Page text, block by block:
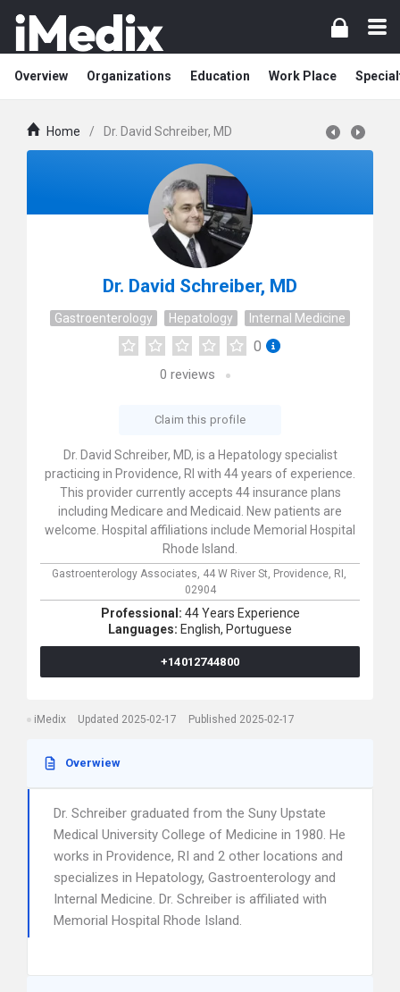
Overview Organizations Education Work Place
Home / Dr. David Schreiber, MD
Dr. David Schreiber, MD
Gastroenterology Hepatology Internal Medicine
0
0 reviews
Claim this profile
Dr. David Schreiber, MD, is a Hepatology specialist
practicing in Providence, RI with 44 years of experience.
This provider currently accepts 44 insurance plans
including Medicare and Medicaid. New patients are
welcome. Hospital affiliations include Memorial Hospital
Rhode Island.
Gastroenterology Associates, 44 W River St, Providence, RI,
02904
Professional: 44 Years Experience
Languages: English, Portuguese
+14012744800
iMedix Updated 2025-02-17 Published 2025-02-17
Overwiew
Dr. Schreiber graduated from the Suny Upstate
Medical University College of Medicine in 1980. He
works in Providence, RI and 2 other locations and
specializes in Hepatology, Gastroenterology and
Internal Medicine. Dr. Schreiber is affiliated with
Memorial Hospital Rhode Island.